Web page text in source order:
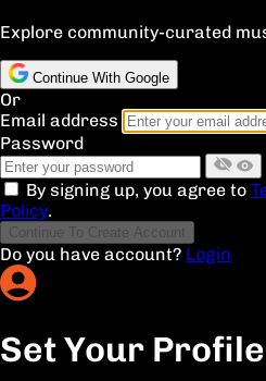
Explore community-curated
Continue With Google
Or
Email address
Password
By signing up, you agree to
Policy.
Continue To Create Account
Do you have account? Login
Set Your Profile